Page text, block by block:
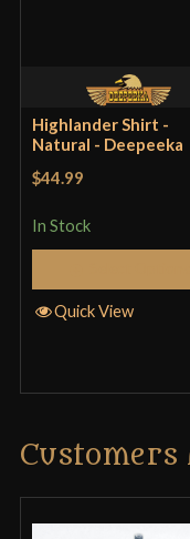
Only logged in
product may leave a
Highlander Shirt -
Natural - Deepeeka
$44.99
In Stock
Quick View
Customers